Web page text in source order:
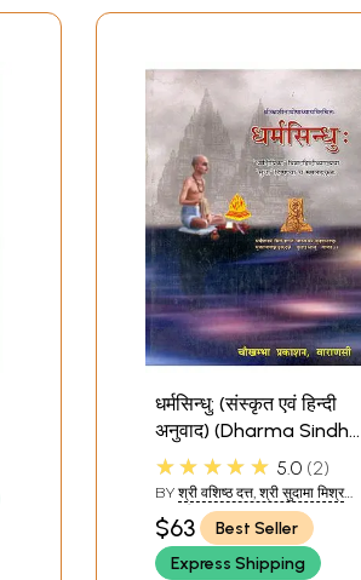
धर्मसिन्धु: (संस्कृत एवं हिन्दी
अनुवाद) (Dharma Sindhu)
- The Ocean of
Dharma
★★★★★ 5.0 2
BY श्री वशिष्ठ दत्त, श्री सुदामा मिश्र
शास्त्री: (SHRIVASHISHTH M
ISHRA DHARMACHARYA AND
SHRI SUDAMAMISHRSHASTRI)
$63
Best Seller
Express Shipping